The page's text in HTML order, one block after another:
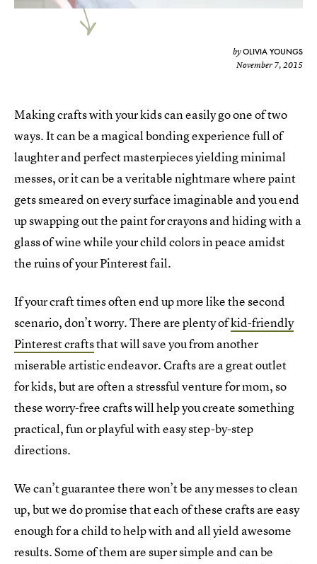
byOLIVIA YOUNGS
November 7, 2015
Making crafts with your kids can easily go one of two
ways. It can be a magical bonding experience full of
laughter and perfect masterpieces yielding minimal
messes, or it can be a veritable nightmare where paint
gets smeared on every surface imaginable and you end
up swapping out the paint for crayons and hiding with a
glass of wine while your child colors in peace amidst
the ruins of your Pinterest fail.
If your craft times often end up more like the second
scenario, don’t worry. There are plenty ofkid-friendly
Pinterest craftsthat will save you from another
miserable artistic endeavor. Crafts are a great outlet
for kids, but are often a stressful venture for mom, so
these worry-free crafts will help you create something
practical, fun or playful with easy step-by-step
directions.
We can’t guarantee there won’t be any messes to clean
up, but we do promise that each of these crafts are easy
enough for a child to help with and all yield awesome
results. Some of them are super simple and can be